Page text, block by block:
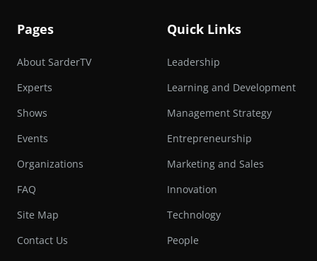
Pages
About SarderTV
Experts
Shows
Events
Organizations
FAQ
Site Map
Contact Us
Quick Links
Leadership
Learning and Development
Management Strategy
Entrepreneurship
Marketing and Sales
Innovation
Technology
People